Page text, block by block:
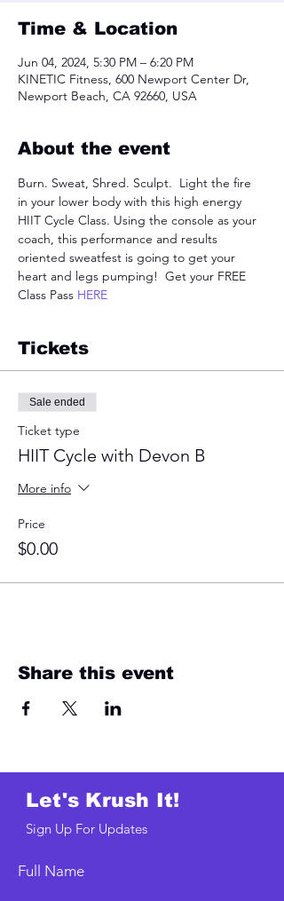
Time & Location
Jun 04, 2024, 5:30 PM – 6:20 PM
KINETIC Fitness, 600 Newport Center Dr,
Newport Beach, CA 92660, USA
About the event
Burn. Sweat, Shred. Sculpt.  Light the fire
in your lower body with this high energy
HIIT Cycle Class. Using the console as your
coach, this performance and results
oriented sweatfest is going to get your
heart and legs pumping!  Get your FREE
Class Pass HERE
Tickets
Sale ended
Ticket type
HIIT Cycle with Devon B
More info
Price
$0.00
Share this event
Let's Krush It!
Sign Up For Updates
Full Name